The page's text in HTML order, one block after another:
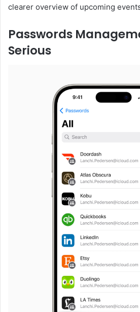
clearer overview of upcoming
Passwords
Serious